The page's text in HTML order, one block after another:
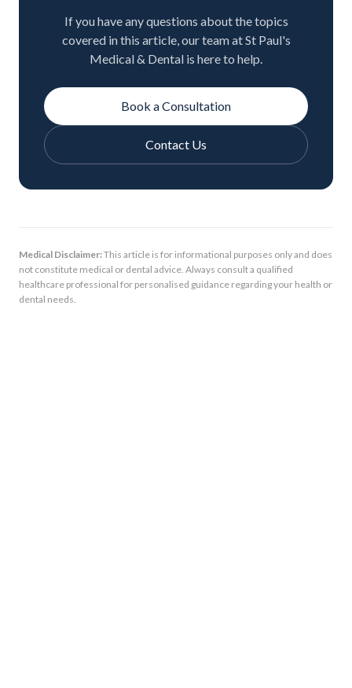
If you have any questions about the topics
covered in this article, our team at St Paul's
Medical & Dental is here to help.
Book a Consultation
Contact Us
Medical Disclaimer:This article is for informational purposes only and does
not constitute medical or dental advice. Always consult a qualified
healthcare professional for personalised guidance regarding your health or
dental needs.